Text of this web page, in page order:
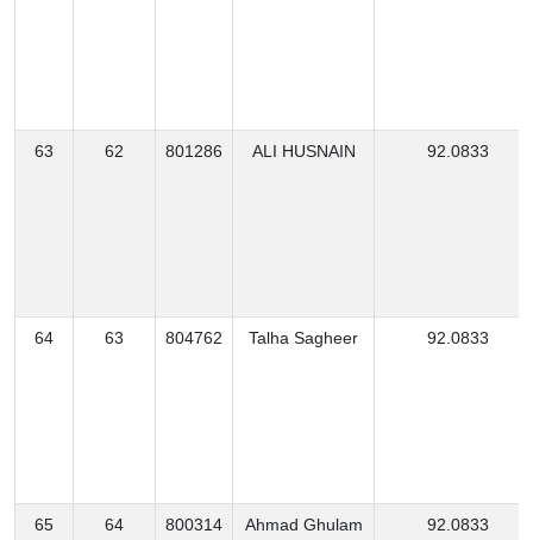
63 62 801286 ALI HUSNAIN 92.0833
64 63 804762 Talha Sagheer 92.0833
65 64 800314 Ahmad Ghulam 92.0833